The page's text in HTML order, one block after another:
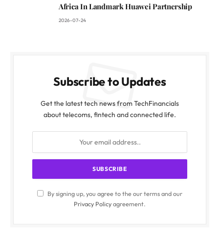
Africa In Landmark Huawei Partnership
2026-07-24
Subscribe to Updates
Get the latest tech news from TechFinancials
about telecoms, fintech and connected life.
By signing up, you agree to the our terms and our
Privacy Policyagreement.